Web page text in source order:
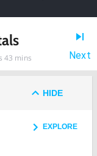
43 mins Next
HIDE
EXPLORE